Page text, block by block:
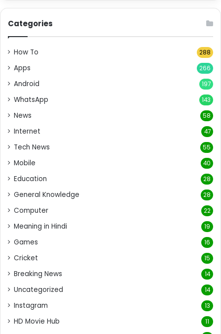
Categories
How To 288
Apps 266
Android 197
WhatsApp 143
News 58
Internet 47
Tech News 55
Mobile 40
Education 28
General Knowledge 28
Computer 22
Meaning in Hindi 19
Games 16
Cricket 15
Breaking News 14
Uncategorized 14
Instagram 13
HD Movie Hub 11